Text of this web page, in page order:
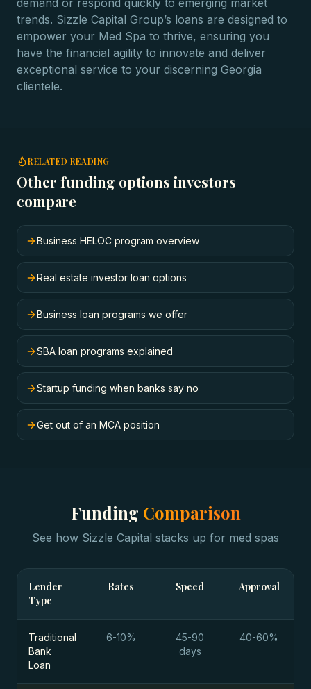
demand or respond quickly to emerging market
trends. Sizzle Capital Group’s loans are designed to
empower your Med Spa to thrive, ensuring you
have the financial agility to innovate and deliver
exceptional service to your discerning Georgia
clientele.
RELATED READING
Other funding options investors
compare
Business HELOC program overview
Real estate investor loan options
Business loan programs we offer
SBA loan programs explained
Startup funding when banks say no
Get out of an MCA position
Funding Comparison
See how Sizzle Capital stacks up for med spas
Lender
Type
Rates Speed Approval
Traditional
Bank
Loan
6-10%
45-90
days
40-60%